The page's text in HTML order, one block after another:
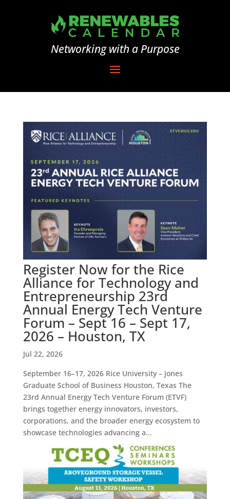
Networking with a Purpose
Register Now for the Rice
Alliance for Technology and
Entrepreneurship 23rd
Annual Energy Tech Venture
Forum – Sept 16 – Sept 17,
2026 – Houston, TX
Jul 22, 2026
September 16–17, 2026 Rice University – Jones
Graduate School of Business Houston, Texas The
23rd Annual Energy Tech Venture Forum (ETVF)
brings together energy innovators, investors,
corporations, and the broader energy ecosystem to
showcase technologies advancing a...